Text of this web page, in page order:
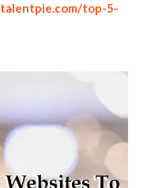
top-5-